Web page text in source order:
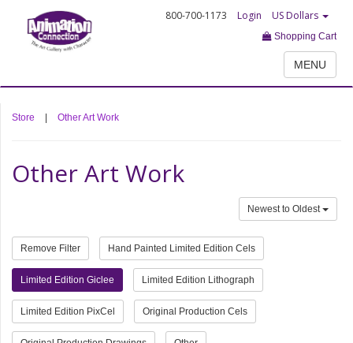
800-700-1173 Login US Dollars
Shopping Cart
MENU
Store Other Art Work
Other Art Work
Newest to Oldest
Remove Filter Hand Painted Limited Edition Cels
Limited Edition Giclee Limited Edition Lithograph
Limited Edition PixCel Original Production Cels